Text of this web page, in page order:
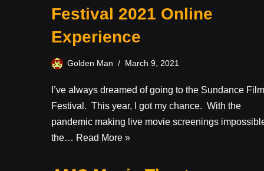
Festival 2021 Online
Experience
Golden Man March 9, 2021
I’ve always dreamed of going to the Sundance Film
Festival. This year, I got my chance. With the
pandemic making live movie screenings
the… Read More »